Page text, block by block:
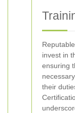
invest in
ensuring
their